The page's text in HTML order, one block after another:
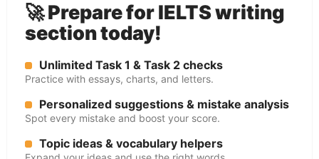
🚀 Prepare for IELTS writing
section today!
Unlimited Task 1 & Task 2 checks
Practice with essays, charts, and letters.
Personalized suggestions & mistake analysis
Spot every mistake and boost your score.
Topic ideas & vocabulary helpers